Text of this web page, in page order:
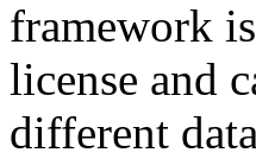
framework
license and
different